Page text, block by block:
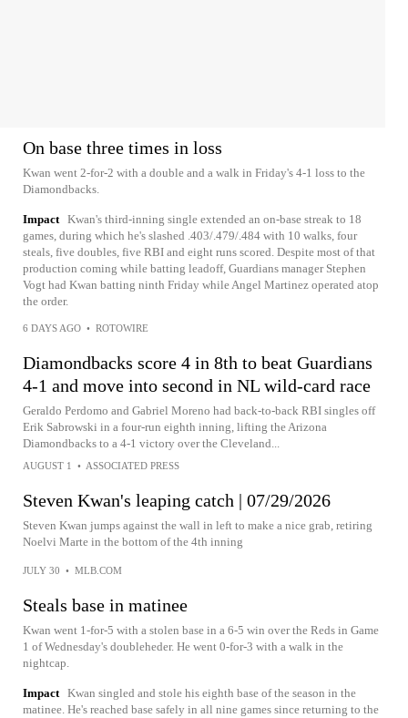
On base three times in loss
Kwan went 2-for-2 with a double and a walk in Friday's 4-1 loss to the
Diamondbacks.
Impact Kwan's third-inning single extended an on-base streak to 18
games, during which he's slashed .403/.479/.484 with 10 walks, four
steals, five doubles, five RBI and eight runs scored. Despite most of that
production coming while batting leadoff, Guardians manager Stephen
Vogt had Kwan batting ninth Friday while Angel Martinez operated atop
the order.
6 DAYS AGO • ROTOWIRE
Diamondbacks score 4 in 8th to beat Guardians
4-1 and move into second in NL wild-card race
Geraldo Perdomo and Gabriel Moreno had back-to-back RBI singles off
Erik Sabrowski in a four-run eighth inning, lifting the Arizona
Diamondbacks to a 4-1 victory over the Cleveland...
AUGUST 1 • ASSOCIATED PRESS
Steven Kwan's leaping catch | 07/29/2026
Steven Kwan jumps against the wall in left to make a nice grab, retiring
Noelvi Marte in the bottom of the 4th inning
JULY 30 • MLB.COM
Steals base in matinee
Kwan went 1-for-5 with a stolen base in a 6-5 win over the Reds in Game
1 of Wednesday's doubleheder. He went 0-for-3 with a walk in the
nightcap.
Impact Kwan singled and stole his eighth base of the season in the
matinee. He's reached base safely in all nine games since returning to the